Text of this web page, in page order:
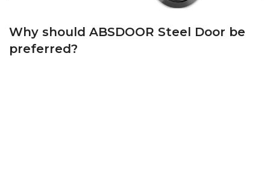
Why should ABSDOOR Steel Door be
preferred?